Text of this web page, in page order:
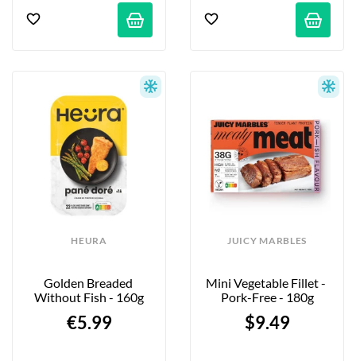
HEURA
Golden Breaded
Without Fish - 160g
€5.99
JUICY MARBLES
Mini Vegetable Fillet -
Pork-Free - 180g
$9.49